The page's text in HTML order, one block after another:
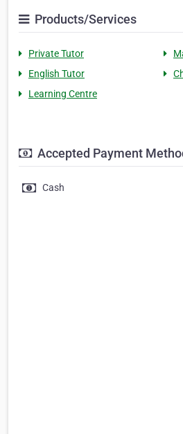
Products/Services
Private Tutor
English Tutor
Learning Centre
Accepted Payment
Cash